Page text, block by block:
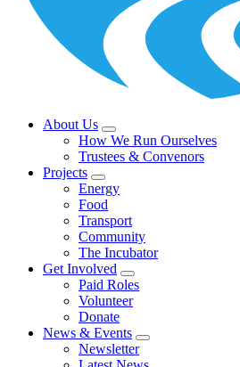
About Us
How We Run Ourselves
Trustees & Convenors
Projects
Energy
Food
Transport
Community
The Incubator
Get Involved
Paid Roles
Volunteer
Donate
News & Events
Newsletter